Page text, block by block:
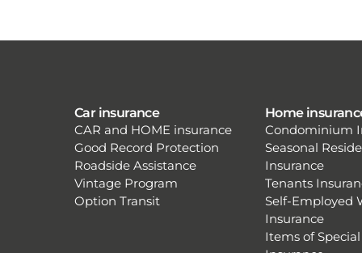
Car insurance
CAR and HOME insurance
Good Record Protection
Roadside Assistance
Vintage Program
Option Transit
Home
Condominium
Seasonal
Insurance
Tenants
Self-Employed
Insurance
Items of